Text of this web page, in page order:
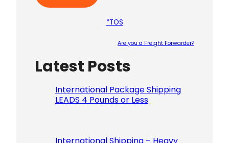
*TOS
Are you a Freight Forwarder?
Latest Posts
International Package Shipping
LEADS 4 Pounds or Less
International Shipping – Heavy